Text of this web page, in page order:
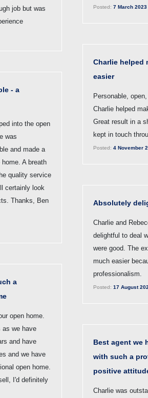
Posted: 7 March 2023
Charlie helped
easier
Personable,
Charlie helped
Great result in a
kept in touch
Posted: 4 November
job but was
Absolutely
Charlie and
delightful to deal
were good. The
much easier
professionalism.
Posted: 17 August
- a
into the open
was
and made a
A breath
quality service
certainly look
Thanks, Ben
Best agent we
with such a
positive
Charlie was
a
open home.
as we have
and have
and we have
open home.
I'd definitely